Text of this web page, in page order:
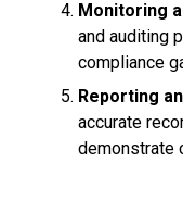
Monitoring
and auditing
compliance
Reporting
accurate
demonstrate